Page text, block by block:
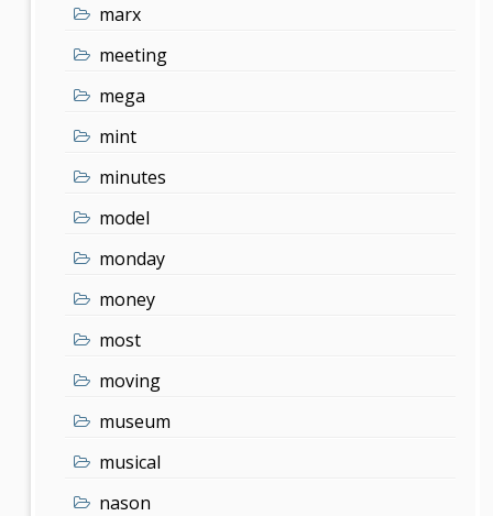
marx
meeting
mega
mint
minutes
model
monday
money
most
moving
museum
musical
nason